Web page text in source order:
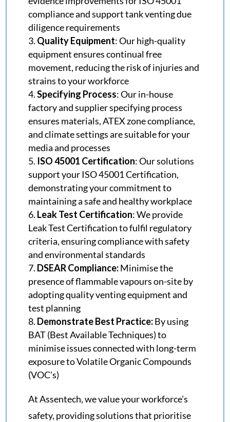
compliance and support tank venting due
diligence requirements
Quality Equipment: Our high-quality
equipment ensures continual free
movement, reducing the risk of injuries and
strains to your workforce
Specifying Process: Our in-house
factory and supplier specifying process
ensures materials, ATEX zone compliance,
and climate settings are suitable for your
media and processes
ISO 45001 Certification: Our solutions
support your ISO 45001 Certification,
demonstrating your commitment to
maintaining a safe and healthy workplace
Leak Test Certification: We provide
Leak Test Certification to fulfil regulatory
criteria, ensuring compliance with safety
and environmental standards
DSEAR Compliance:Minimise the
presence of flammable vapours on-site by
adopting quality venting equipment and
test planning
Demonstrate Best Practice:By using
BAT (Best Available Techniques) to
minimise issues connected with long-term
exposure to Volatile Organic Compounds
(VOC’s)
AtAssentech, we value yourworkforce’s
safety, providing solutions that prioritise